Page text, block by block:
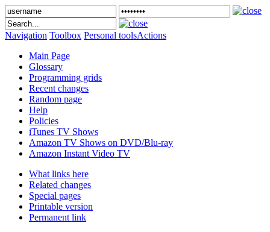
Navigation Toolbox Personal toolsActions
Main Page
Glossary
Programming grids
Recent changes
Random page
Help
Policies
iTunes TV Shows
Amazon TV Shows on DVD/Blu-ray
Amazon Instant Video TV
What links here
Related changes
Special pages
Printable version
Permanent link